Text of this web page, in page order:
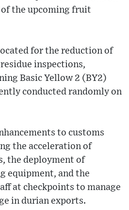
of the upcoming fruit
for the reduction of
inspections,
Basic Yellow 2 (BY2)
conducted randomly on
to customs
the acceleration of
the deployment of
equipment, and the
at checkpoints to manage
in durian exports.